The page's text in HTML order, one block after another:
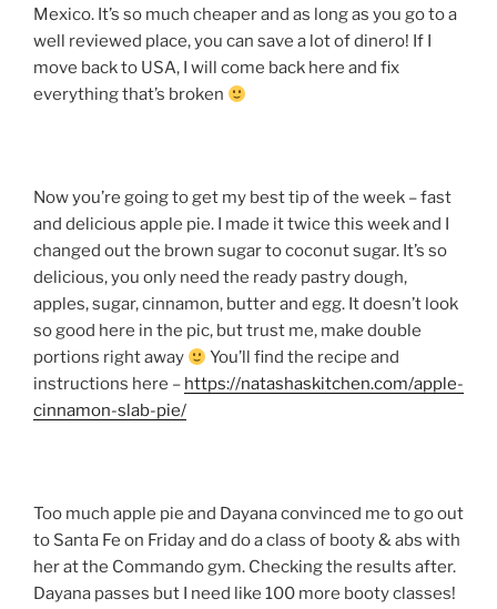
Mexico. It’s so much cheaper and as long as you go to a
well reviewed place, you can save a lot of dinero! If I
move back to USA, I will come back here and fix
everything that’s broken
Now you’re going to get my best tip of the week – fast
and delicious apple pie. I made it twice this week and I
changed out the brown sugar to coconut sugar. It’s so
delicious, you only need the ready pastry dough,
apples, sugar, cinnamon, butter and egg. It doesn’t look
so good here in the pic, but trust me, make double
portions right away
You’ll find the recipe and
instructions here – https://natashaskitchen.com/apple-
cinnamon-slab-pie/
Too much apple pie and Dayana convinced me to go out
to Santa Fe on Friday and do a class of booty & abs with
her at the Commando gym. Checking the results after.
Dayana passes but I need like 100 more booty classes!